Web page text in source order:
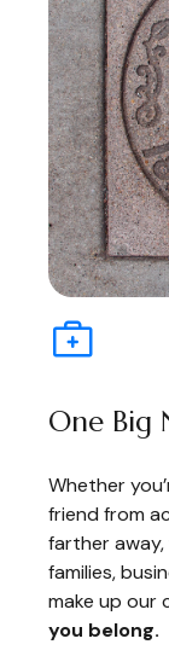
One Big
Whether
friend from
farther away,
families,
make up our
you belong.